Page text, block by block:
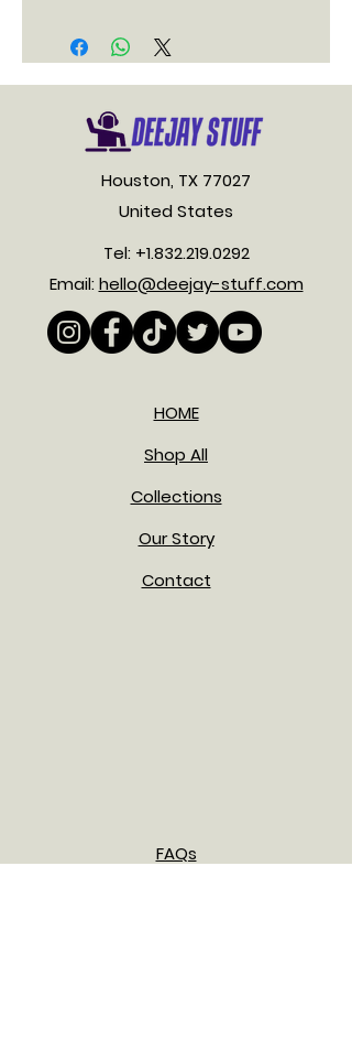
Houston, TX 77027
United States
Tel: +1.832.219.0292
Email: hello@deejay-stuff.com
HOME
Shop All
Collections
Our Story
Contact
FAQs